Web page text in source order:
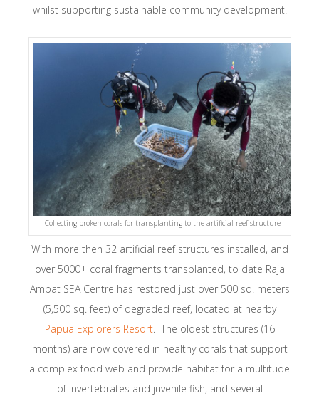
whilst supporting sustainable community development.
Collecting broken corals for transplanting to the artificial reef structure
With more then 32 artificial reef structures installed, and
over 5000+ coral fragments transplanted, to date Raja
Ampat SEA Centre has restored just over 500 sq. meters
(5,500 sq. feet) of degraded reef, located at nearby
Papua Explorers Resort. The oldest structures (16
months) are now covered in healthy corals that support
a complex food web and provide habitat for a multitude
of invertebrates and juvenile fish, and several